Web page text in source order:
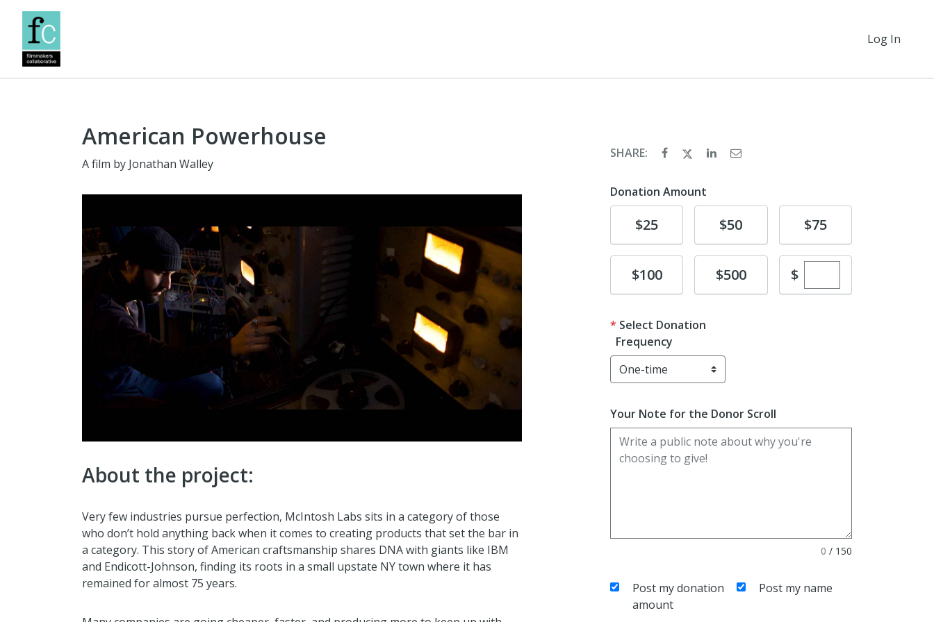
Log In
American Powerhouse
A film by Jonathan Walley
About the project:
Very few industries pursue perfection, McIntosh Labs sits in a category of those
who don’t hold anything back when it comes to creating products that set the bar in
a category. This story of American craftsmanship shares DNA with giants like IBM
and Endicott-Johnson, finding its roots in a small upstate NY town where it has
remained for almost 75 years.
SHARE:
Donation Amount
Donate
$25 Donate
$50 Donate
$75
Donate
$100 Donate
$500 $Enter custom
Select Donation
Frequency
Your Note for the Donor Scroll
0 / 150
Post my donation
amount
Post my name